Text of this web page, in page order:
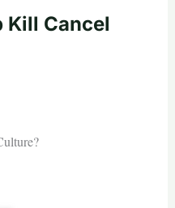
Kill Cancel